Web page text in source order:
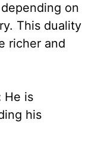
on
This duality
richer and
He is
his